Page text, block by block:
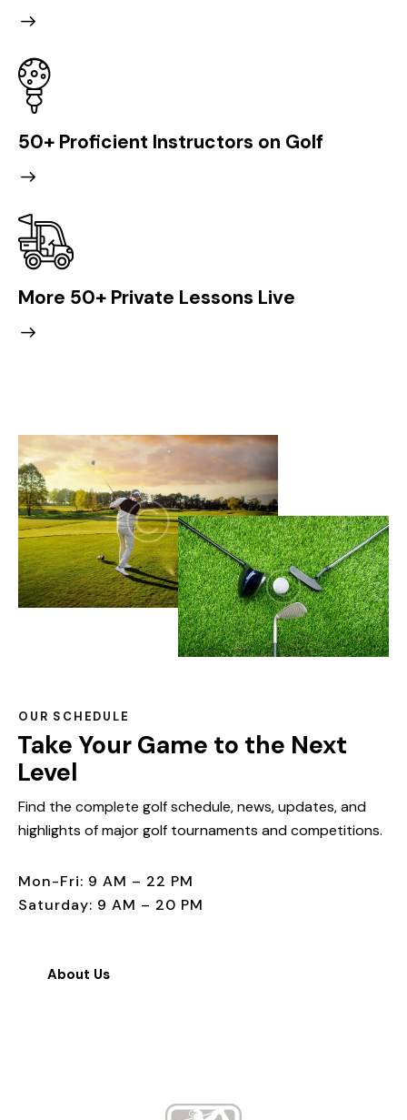
50+ Proficient Instructors on Golf
More 50+ Private Lessons Live
OUR SCHEDULE
Take Your Game to the Next
Level
Find the complete golf schedule, news, updates, and
highlights of major golf tournaments and competitions.
Mon-Fri: 9 AM – 22 PM
Saturday: 9 AM – 20 PM
About Us